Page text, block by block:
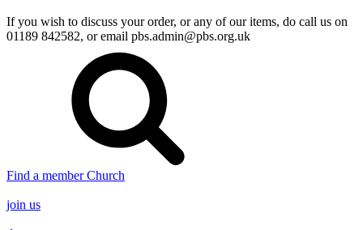
If you wish to discuss your order, or any of our items, do call us on
01189 842582, or email pbs.admin@pbs.org.uk
Find a member Church
join us